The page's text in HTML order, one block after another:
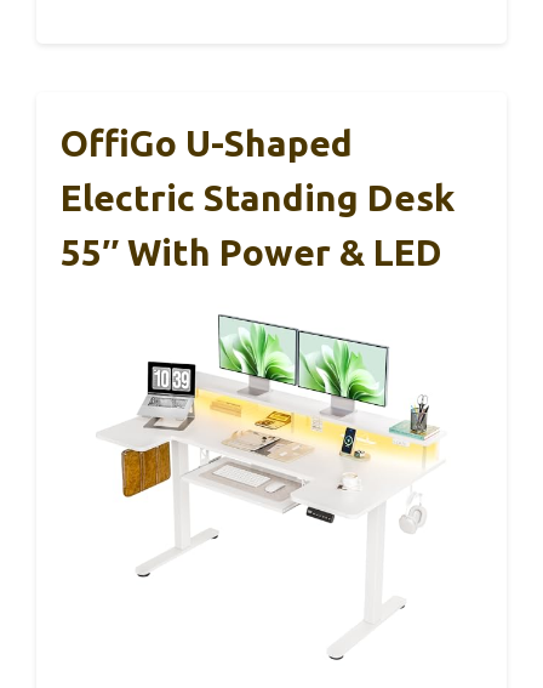
OffiGo U-Shaped
Electric Standing Desk
55″ With Power & LED